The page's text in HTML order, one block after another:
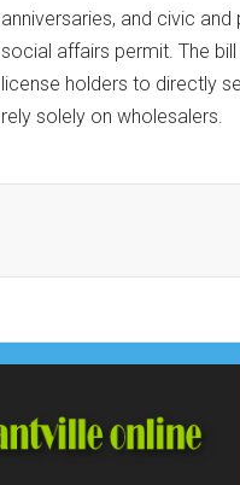
anniversaries, and civic
social affairs permit. The
license holders to directly
rely solely on wholesalers.